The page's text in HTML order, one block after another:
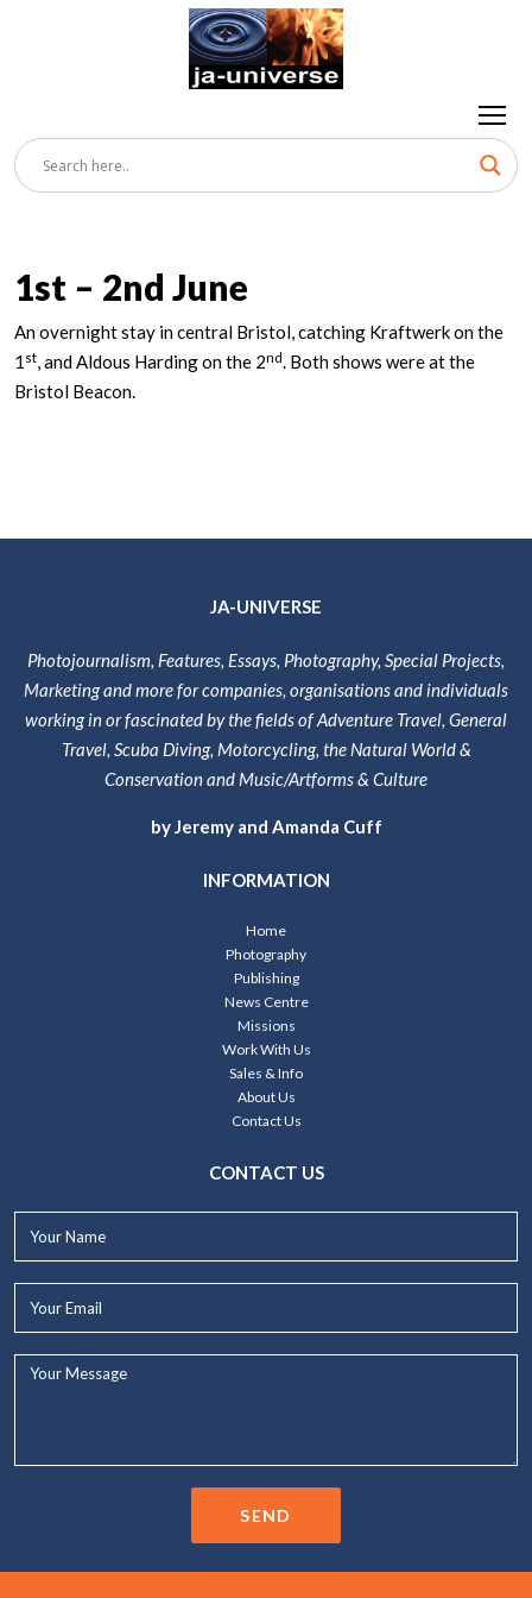
1st – 2nd June
An overnight stay in central Bristol, catching Kraftwerk on the
1 st, and Aldous Harding on the 2nd. Both shows were at the
Bristol Beacon.
JA-UNIVERSE
Photojournalism, Features, Essays, Photography, Special Projects,
Marketing and more for companies, organisations and individuals
working in or fascinated by the fields of Adventure Travel, General
Travel, Scuba Diving, Motorcycling, the Natural World &
Conservation and Music/Artforms & Culture
by Jeremy and Amanda Cuff
INFORMATION
Home
Photography
Publishing
News Centre
Missions
Work With Us
Sales & Info
About Us
Contact Us
CONTACT US
SEND